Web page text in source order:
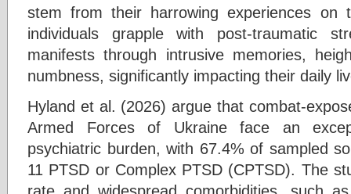
stem from their harrowing experiences on
individuals grapple with post-traumatic
manifests through intrusive memories,
numbness, significantly impacting their daily
Hyland et al. (2026) argue that combat-
Armed Forces of Ukraine face an
psychiatric burden, with 67.4% of sampled
11 PTSD or Complex PTSD (CPTSD). The
rate and widespread comorbidities, such